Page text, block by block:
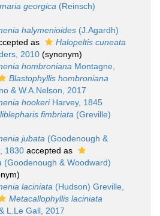
georgica (Reinsch)
halymenioides (J.Agardh)
as
Halopeltis cuneata
2010 (synonym)
hombroniana Montagne,
Blastophyllis hombroniana
& W.A.Nelson, 2017
hookeriHarvey, 1845
fimbriata (Greville)
jubata (Goodenough &
1830 accepted as
(Goodenough & Woodward)
laciniata (Hudson) Greville,
Metacallophyllis laciniata
L.Le Gall, 2017